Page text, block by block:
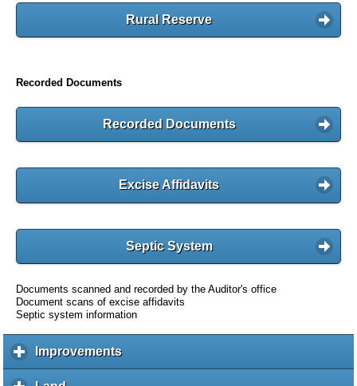
Rural Reserve
Recorded Documents
Recorded Documents
Excise Affidavits
Septic System
Documents scanned and recorded by the Auditor's office
Document scans of excise affidavits
Septic system information
Improvementsc
l